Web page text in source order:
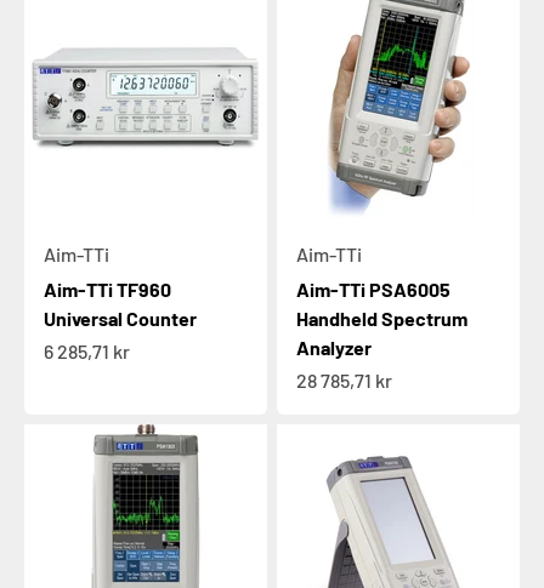
Aim-TTi
Aim-TTi TF960
Universal Counter
Sale price
6 285,71 kr
Aim-TTi
Aim-TTi PSA6005
Handheld Spectrum
Analyzer
Sale price
28 785,71 kr